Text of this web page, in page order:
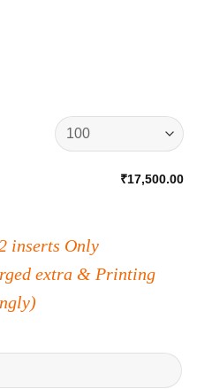
₹17,500.00
inserts Only
extra & Printing